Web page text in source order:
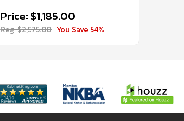
Price: $1,185.00
Reg. $2,575.00 You Save 54%